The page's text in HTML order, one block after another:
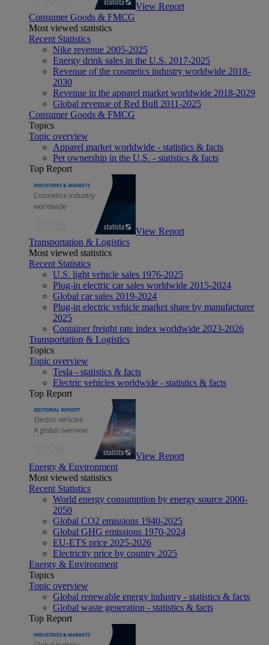
View Report
Consumer Goods & FMCG
Most viewed statistics
Recent Statistics
Nike revenue 2005-2025
Energy drink sales in the U.S. 2017-2025
Revenue of the cosmetics industry worldwide 2018-
2030
Revenue in the apparel market worldwide 2018-2029
Global revenue of Red Bull 2011-2025
Consumer Goods & FMCG
Topics
Topic overview
Apparel market worldwide - statistics & facts
Pet ownership in the U.S. - statistics & facts
Top Report
View Report
Transportation & Logistics
Most viewed statistics
Recent Statistics
U.S. light vehicle sales 1976-2025
Plug-in electric car sales worldwide 2015-2024
Global car sales 2019-2024
Plug-in electric vehicle market share by manufacturer
2025
Container freight rate index worldwide 2023-2026
Transportation & Logistics
Topics
Topic overview
Tesla - statistics & facts
Electric vehicles worldwide - statistics & facts
Top Report
View Report
Energy & Environment
Most viewed statistics
Recent Statistics
World energy consumption by energy source 2000-
2050
Global CO2 emissions 1940-2025
Global GHG emissions 1970-2024
EU-ETS price 2025-2026
Electricity price by country 2025
Energy & Environment
Topics
Topic overview
Global renewable energy industry - statistics & facts
Global waste generation - statistics & facts
Top Report